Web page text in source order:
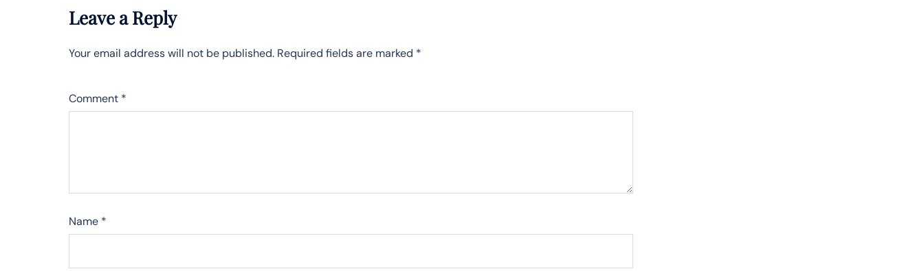
Leave a Reply
Your email address will not be published. Required fields are marked *
Comment *
Name *